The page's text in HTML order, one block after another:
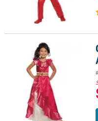
Girl’s Disney’s Elena of